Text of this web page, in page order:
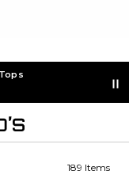
189 Items